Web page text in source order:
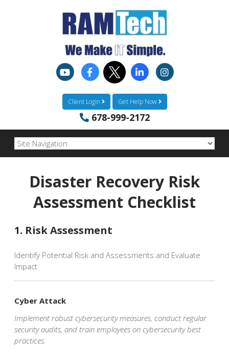
Client Login Get Help Now
678-999-2172
Disaster Recovery Risk
Assessment Checklist
1. Risk Assessment
Identify Potential Risk and Assessments and Evaluate
Impact
Cyber Attack
Implement robust cybersecurity measures, conduct regular
security audits, and train employees on cybersecurity best
practices.